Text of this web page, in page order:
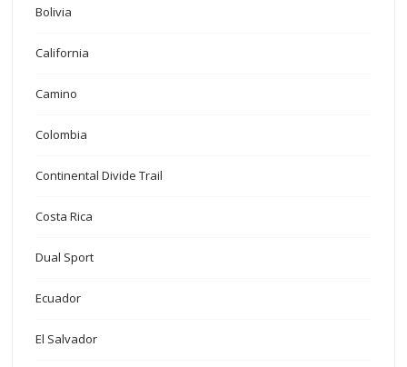
Bolivia
California
Camino
Colombia
Continental Divide Trail
Costa Rica
Dual Sport
Ecuador
El Salvador